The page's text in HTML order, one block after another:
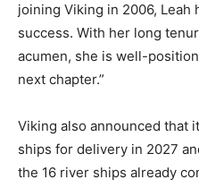
joining Viking in 2006,
success. With her long
acumen, she is well-
next chapter.”
Viking also announced that
ships for delivery in 2027
the 16 river ships already